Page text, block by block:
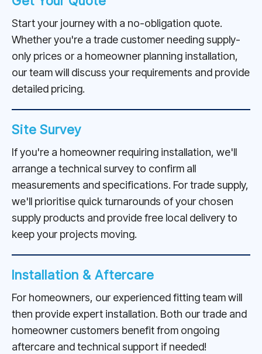
Start your journey with a no-obligation quote.
Whether you're a trade customer needing supply-
only prices or a homeowner planning installation,
our team will discuss your requirements and provide
detailed pricing.
Site Survey
If you're a homeowner requiring installation, we'll
arrange a technical survey to confirm all
measurements and specifications. For trade supply,
we'll prioritise quick turnarounds of your chosen
supply products and provide free local delivery to
keep your projects moving.
Installation & Aftercare
For homeowners, our experienced fitting team will
then provide expert installation. Both our trade and
homeowner customers benefit from ongoing
aftercare and technical support if needed!